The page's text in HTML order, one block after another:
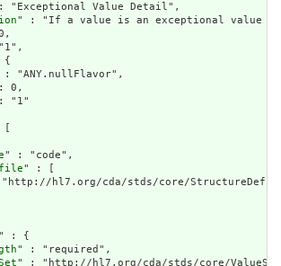
"Exceptional Value Detail",
" : "If a value is an exceptional value
{
: "ANY.nullFlavor",
0,
"1"
" : "code",
" : [
"http://hl7.org/cda/stds/core/
" : {
" : "required",
" : "http://hl7.org/cda/stds/core/ValueSet/